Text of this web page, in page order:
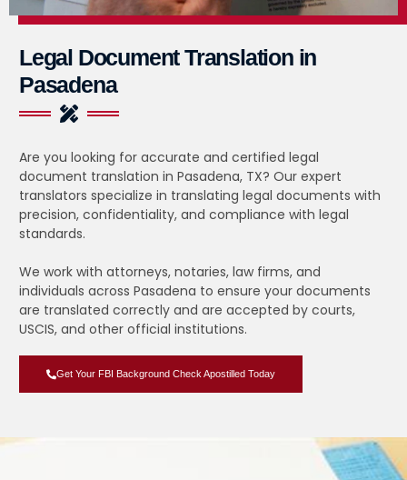
Legal Document Translation in
Pasadena
Are you looking for accurate and certified legal
document translation in Pasadena, TX? Our expert
translators specialize in translating legal documents with
precision, confidentiality, and compliance with legal
standards.
We work with attorneys, notaries, law firms, and
individuals across Pasadena to ensure your documents
are translated correctly and are accepted by courts,
USCIS, and other official institutions.
Get Your FBI Background Check Apostilled Today